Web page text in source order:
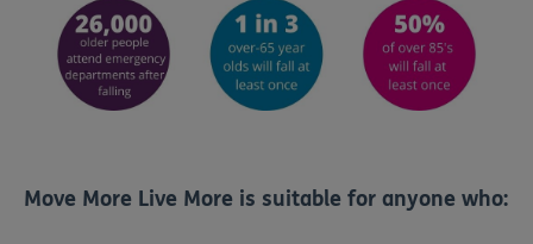
Move More Live More is suitable for anyone who: